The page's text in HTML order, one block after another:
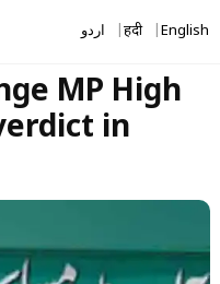
اردو हिंदी English
MP High
in